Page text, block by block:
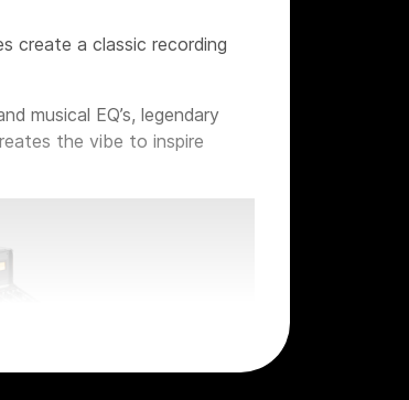
create a classic recording
musical EQ’s, legendary
the vibe to inspire